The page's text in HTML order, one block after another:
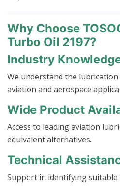
Why Choose
Turbo Oil 2197?
Industry
We understand the
aviation and aerospace
Wide Product
Access to leading aviation
equivalent alternatives.
Technical
Support in identifying